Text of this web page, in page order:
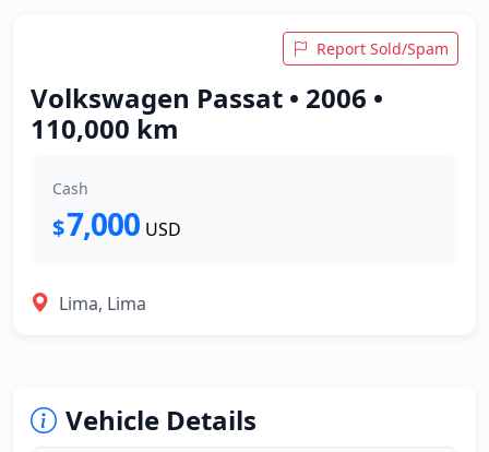
Report Sold/Spam
Volkswagen Passat • 2006 •
110,000 km
Cash
$7,000 USD
Lima, Lima
Vehicle Details